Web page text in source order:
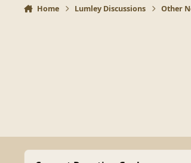
Home Lumley Discussions Other